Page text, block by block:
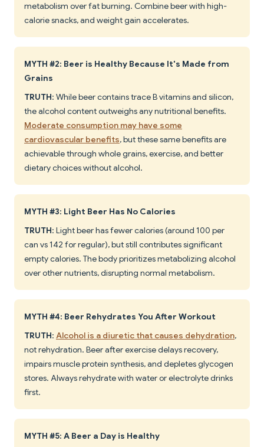
metabolism over fat burning. Combine beer with high-
calorie snacks, and weight gain accelerates.
MYTH #2: Beer is Healthy Because It's Made from
Grains
TRUTH: While beer contains trace B vitamins and silicon,
the alcohol content outweighs any nutritional benefits.
Moderate consumption may have some
cardiovascular benefits, but these same benefits are
achievable through whole grains, exercise, and better
dietary choices without alcohol.
MYTH #3: Light Beer Has No Calories
TRUTH: Light beer has fewer calories (around 100 per
can vs 142 for regular), but still contributes significant
empty calories. The body prioritizes metabolizing alcohol
over other nutrients, disrupting normal metabolism.
MYTH #4: Beer Rehydrates You After Workout
TRUTH: Alcohol is a diuretic that causes dehydration,
not rehydration. Beer after exercise delays recovery,
impairs muscle protein synthesis, and depletes glycogen
stores. Always rehydrate with water or electrolyte drinks
first.
MYTH #5: A Beer a Day is Healthy